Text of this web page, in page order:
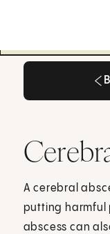
A cerebral
putting harmful
abscess can